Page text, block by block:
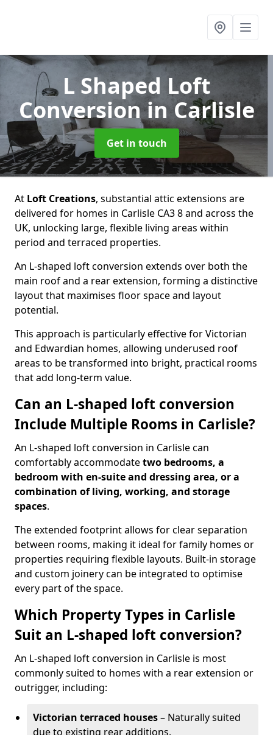
L Shaped Loft
Conversionin Carlisle
Get in touch
At Loft Creations, substantial attic extensions are
delivered for homes in Carlisle CA3 8 and across the
UK, unlocking large, flexible living areas within
period and terraced properties.
An L-shaped loft conversion extends over both the
main roof and a rear extension, forming a distinctive
layout that maximises floor space and layout
potential.
This approach is particularly effective for Victorian
and Edwardian homes, allowing underused roof
areas to be transformed into bright, practical rooms
that add long-term value.
Can an L-shaped loft conversion
Include Multiple Rooms in Carlisle?
An L-shaped loft conversion in Carlisle can
comfortably accommodatetwo bedrooms, a
bedroom with en-suite and dressing area, or a
combination of living, working, and storage
spaces.
The extended footprint allows for clear separation
between rooms, making it ideal for family homes or
properties requiring flexible layouts. Built-in storage
and custom joinery can be integrated to optimise
every part of the space.
Which Property Types in Carlisle
Suit an L-shaped loft conversion?
An L-shaped loft conversion in Carlisle is most
commonly suited to homes with a rear extension or
outrigger, including:
Victorian terraced houses– Naturally suited
due to existing rear additions.